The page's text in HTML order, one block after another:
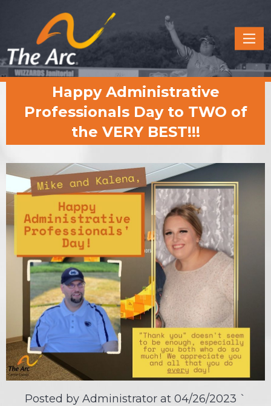
Quick
Menu
MENU
Happy Administrative
Professionals Day to TWO of
the VERY BEST!!!
Posted by Administrator at 04/26/2023 `